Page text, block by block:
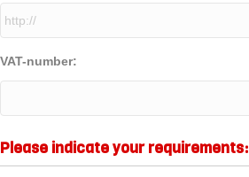
VAT-number:
Please indicate your requirements: